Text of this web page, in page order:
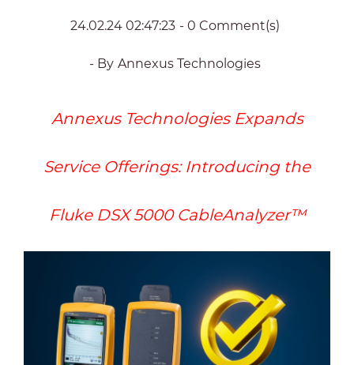
24.02.24 02:47:23 - 0 Comment(s)
- By Annexus Technologies
Annexus Technologies Expands
Service Offerings: Introducing the
Fluke DSX 5000 CableAnalyzer™